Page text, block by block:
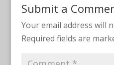
Submit a
Your email address will
Required fields are